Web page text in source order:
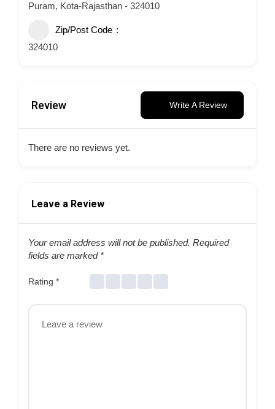
Puram, Kota-Rajasthan - 324010
Zip/Post Code
324010
Review Write A Review
There are no reviews yet.
Leave a Review
Your email address will not be published. Required
fields are marked *
Rating *